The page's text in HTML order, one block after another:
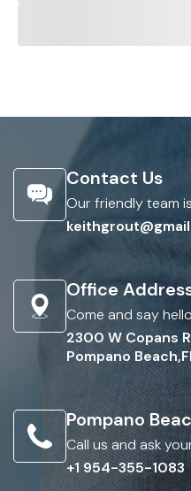
Contact Us
Our friendly team
Office
Come and say
2300 W Copans
Pompano
Pompano
Call us and ask
+1 954-355-1083